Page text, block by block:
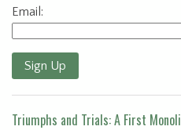
Email:
Sign Up
Triumphs and Trials: A First